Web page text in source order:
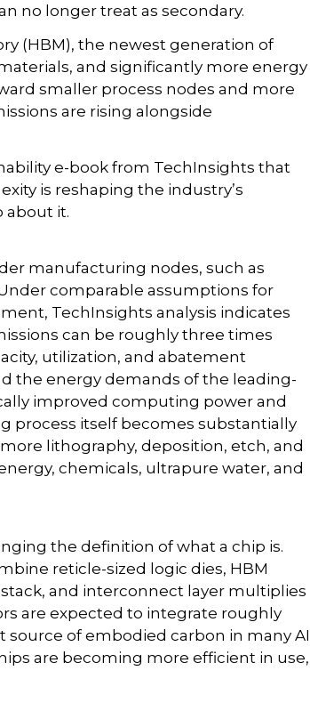
no longer treat as secondary.
(HBM), the newest generation of
and significantly more energy
smaller process nodes and more
are rising alongside
e-book from TechInsights that
is reshaping the industry’s
about it.
manufacturing nodes, such as
comparable assumptions for
TechInsights analysis indicates
can be roughly three times
utilization, and abatement
the energy demands of the leading-
improved computing power and
process itself becomes substantially
lithography, deposition, etch, and
chemicals, ultrapure water, and
the definition of what a chip is.
reticle-sized logic dies, HBM
and interconnect layer multiplies
are expected to integrate roughly
of embodied carbon in many AI
are becoming more efficient in use,